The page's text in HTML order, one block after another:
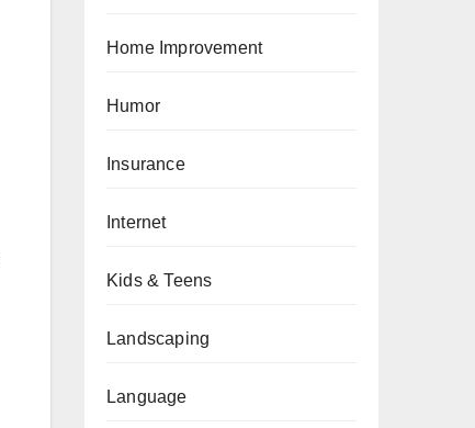
Home Improvement
Humor
Insurance
Internet
Kids & Teens
Landscaping
Language